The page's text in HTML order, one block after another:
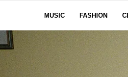
MUSIC FASHION